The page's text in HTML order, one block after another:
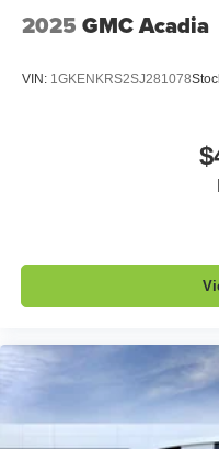
2025 GMC Acadia
VIN: 1GKENKRS2SJ281078